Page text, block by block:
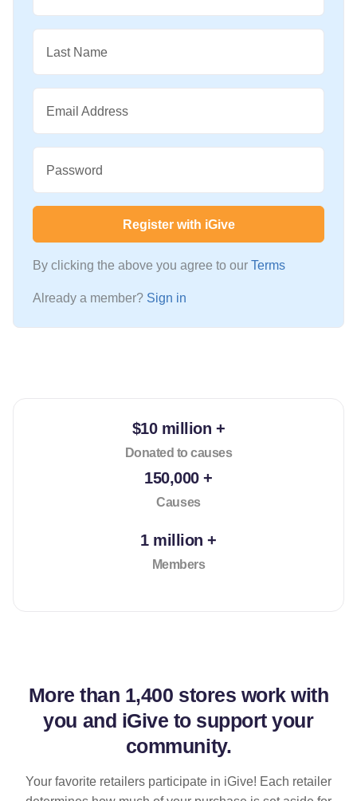
Last Name
Email Address
Password
Register with iGive
By clicking the above you agree to our Terms
Already a member? Sign in
$10 million +
Donated to causes
150,000 +
Causes
1 million +
Members
More than 1,400 stores work with
you and iGive to support your
community.
Your favorite retailers participate in iGive! Each retailer